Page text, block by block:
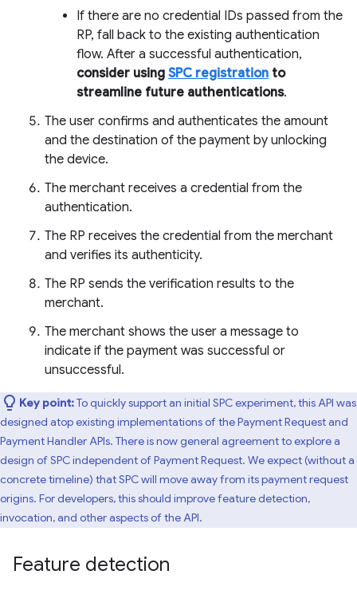
If there are no credential IDs passed from the
RP, fall back to the existing authentication
flow. After a successful authentication,
consider using SPC registration to
streamline future authentications.
The user confirms and authenticates the amount
and the destination of the payment by unlocking
the device.
The merchant receives a credential from the
authentication.
The RP receives the credential from the merchant
and verifies its authenticity.
The RP sends the verification results to the
merchant.
The merchant shows the user a message to
indicate if the payment was successful or
unsuccessful.
Key point:To quickly support an initial SPC experiment, this API was
designed atop existing implementations of the Payment Request and
Payment Handler APIs. There is now general agreement to explore a
design of SPC independent of Payment Request. We expect (without a
concrete timeline) that SPC will move away from its payment request
origins. For developers, this should improve feature detection,
invocation, and other aspects of the API.
Feature detection